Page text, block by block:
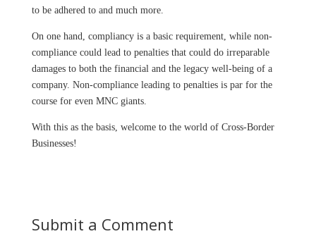
to be adhered to and much more.
On one hand, compliancy is a basic requirement, while non-
compliance could lead to penalties that could do irreparable
damages to both the financial and the legacy well-being of a
company. Non-compliance leading to penalties is par for the
course for even MNC giants.
With this as the basis, welcome to the world of Cross-Border
Businesses!
Submit a Comment